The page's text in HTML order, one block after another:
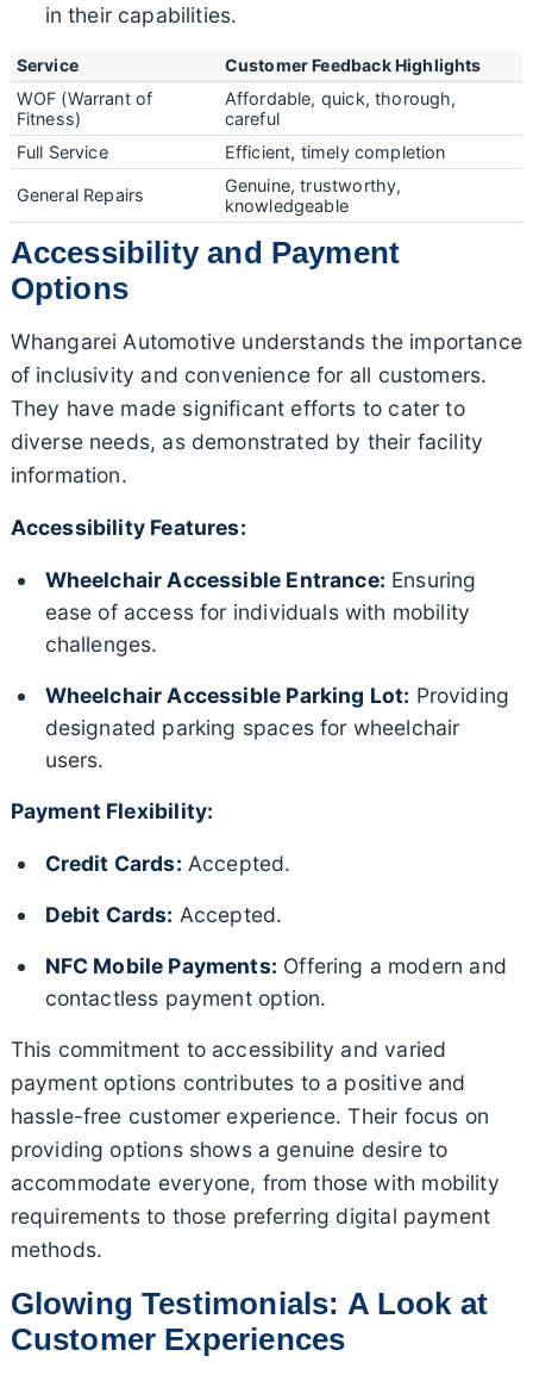
in their capabilities.
Service
Customer Feedback Highlights
WOF (Warrant of
Fitness)
Affordable, quick, thorough,
careful
Full Service
Efficient, timely completion
General Repairs
Genuine, trustworthy,
knowledgeable
Accessibility and Payment
Options
Whangarei Automotive understands the importance
of inclusivity and convenience for all customers.
They have made significant efforts to cater to
diverse needs, as demonstrated by their facility
information.
Accessibility Features:
Wheelchair Accessible Entrance: Ensuring
ease of access for individuals with mobility
challenges.
Wheelchair Accessible Parking Lot: Providing
designated parking spaces for wheelchair
users.
Payment Flexibility:
Credit Cards: Accepted.
Debit Cards: Accepted.
NFC Mobile Payments: Offering a modern and
contactless payment option.
This commitment to accessibility and varied
payment options contributes to a positive and
hassle-free customer experience. Their focus on
providing options shows a genuine desire to
accommodate everyone, from those with mobility
requirements to those preferring digital payment
methods.
Glowing Testimonials: A Look at
Customer Experiences